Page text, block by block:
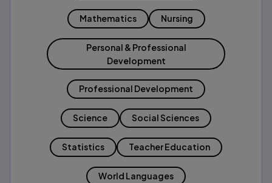
Mathematics Nursing
Personal & Professional
Development
Professional Development
Science Social Sciences
Statistics Teacher Education
World Languages